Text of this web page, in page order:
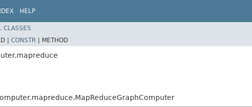
HELP
CLASSES
| CONSTR | METHOD